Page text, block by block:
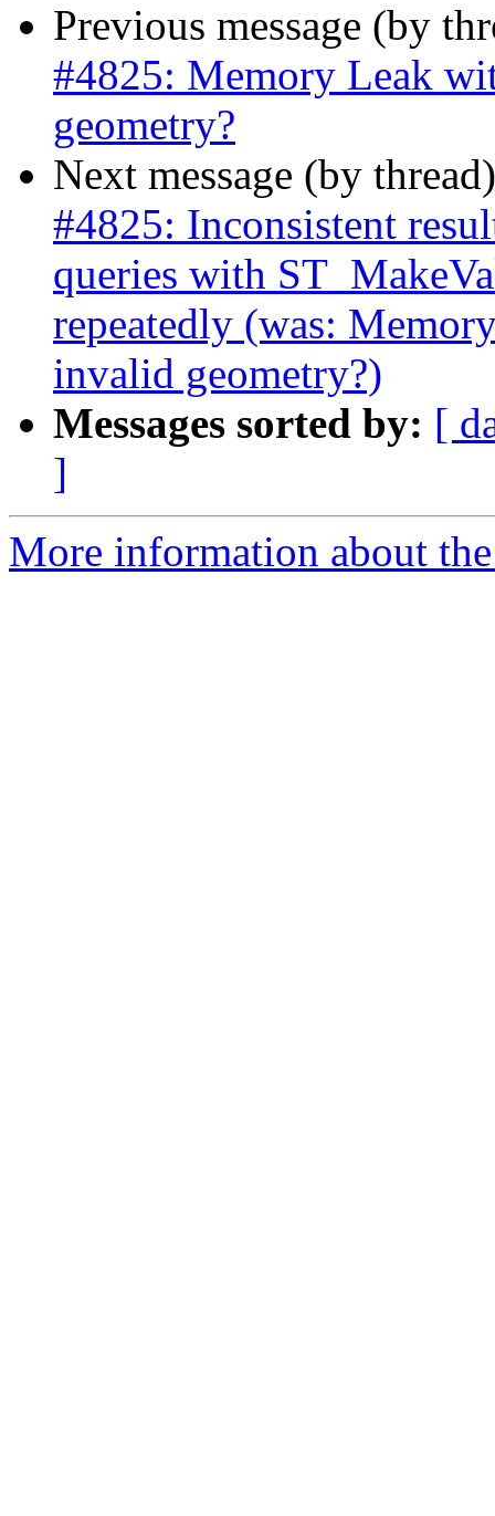
Previous message (by
#4825: Memory Leak
geometry?
Next message (by
#4825: Inconsistent
queries with
repeatedly (was:
invalid geometry?)
Messages sorted by: [
]
More information about